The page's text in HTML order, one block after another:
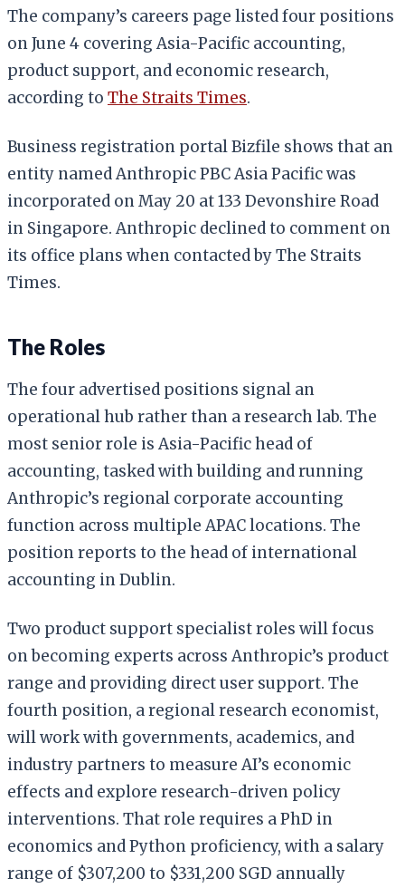
The company’s careers page listed four positions
on June 4 covering Asia-Pacific accounting,
product support, and economic research,
according to The Straits Times.
Business registration portal Bizfile shows that an
entity named Anthropic PBC Asia Pacific was
incorporated on May 20 at 133 Devonshire Road
in Singapore. Anthropic declined to comment on
its office plans when contacted by The Straits
Times.
The Roles
The four advertised positions signal an
operational hub rather than a research lab. The
most senior role is Asia-Pacific head of
accounting, tasked with building and running
Anthropic’s regional corporate accounting
function across multiple APAC locations. The
position reports to the head of international
accounting in Dublin.
Two product support specialist roles will focus
on becoming experts across Anthropic’s product
range and providing direct user support. The
fourth position, a regional research economist,
will work with governments, academics, and
industry partners to measure AI’s economic
effects and explore research-driven policy
interventions. That role requires a PhD in
economics and Python proficiency, with a salary
range of $307,200 to $331,200 SGD annually